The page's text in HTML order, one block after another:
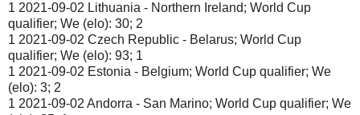
1 2021-09-02 Lithuania - Northern Ireland; World Cup
qualifier; We (elo): 30; 2
1 2021-09-02 Czech Republic - Belarus; World Cup
qualifier; We (elo): 93; 1
1 2021-09-02 Estonia - Belgium; World Cup qualifier; We
(elo): 3; 2
1 2021-09-02 Andorra - San Marino; World Cup qualifier; We